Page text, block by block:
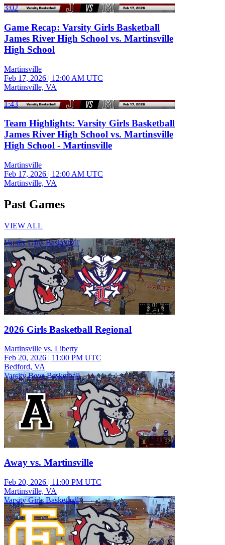
3:02
Game Recap: Varsity Girls Basketball
James River High School vs. Martinsville
High School
Martinsville
Feb 17, 2026 | 12:00 AM UTC
Martinsville, VA
1:43
Team Highlights: Varsity Girls Basketball
James River High School vs. Martinsville
High School - Martinsville
Martinsville
Feb 17, 2026 | 12:00 AM UTC
Martinsville, VA
Past Games
VIEW ALL
Varsity Girls Basketball
2026 Girls Basketball Regional
Martinsville vs. Liberty
Feb 20, 2026 | 11:00 PM UTC
Bedford, VA
Varsity Boys Basketball
Away vs. Martinsville
Feb 20, 2026 | 11:00 PM UTC
Martinsville, VA
Varsity Girls Basketball